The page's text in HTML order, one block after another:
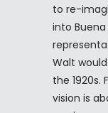
to re-
into
Walt
the 1920s.
vision is